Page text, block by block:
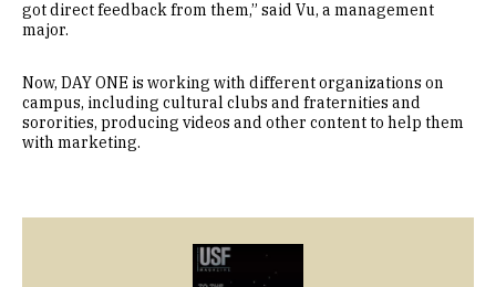
got direct feedback from them,” said Vu, a management
major.
Now, DAY ONE is working with different organizations on
campus, including cultural clubs and fraternities and
sororities, producing videos and other content to help them
with marketing.